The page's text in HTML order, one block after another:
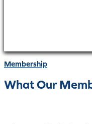
Membership
What Our